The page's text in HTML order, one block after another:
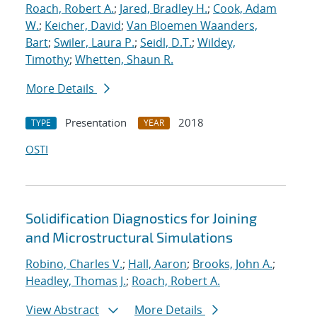
Roach, Robert A.; Jared, Bradley H.; Cook, Adam
W.; Keicher, David; Van Bloemen Waanders,
Bart; Swiler, Laura P.; Seidl, D.T.; Wildey,
Timothy; Whetten, Shaun R.
More Details
TYPE Presentation YEAR
2018
OSTI
Solidification Diagnostics for Joining
and Microstructural Simulations
Robino, Charles V.; Hall, Aaron; Brooks, John A.;
Headley, Thomas J.; Roach, Robert A.
View Abstract
More Details